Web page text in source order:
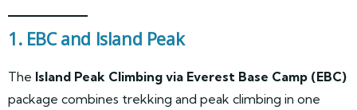
1. EBC and Island Peak
The Island Peak Climbing via Everest Base Camp (EBC)
package combines trekking and peak climbing in one